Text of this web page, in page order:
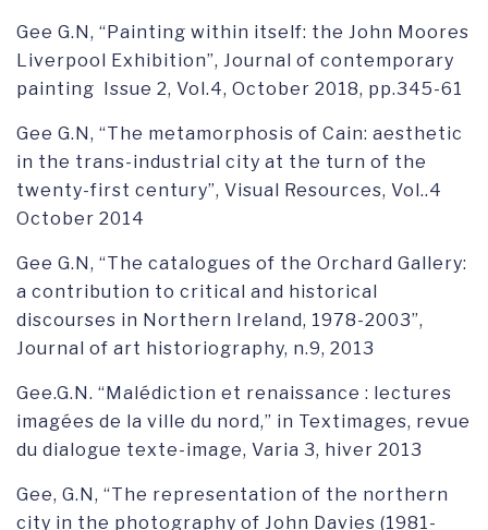
Gee G.N, “Painting within itself: the John Moores
Liverpool Exhibition”, Journal of contemporary
painting Issue 2, Vol.4, October 2018, pp.345-61
Gee G.N, “The metamorphosis of Cain: aesthetic
in the trans-industrial city at the turn of the
twenty-first century”, Visual Resources, Vol..4
October 2014
Gee G.N, “The catalogues of the Orchard Gallery:
a contribution to critical and historical
discourses in Northern Ireland, 1978-2003”,
Journal of art historiography, n.9, 2013
Gee.G.N. “Malédiction et renaissance : lectures
imagées de la ville du nord,” in Textimages, revue
du dialogue texte-image, Varia 3, hiver 2013
Gee, G.N, “The representation of the northern
city in the photography of John Davies (1981-